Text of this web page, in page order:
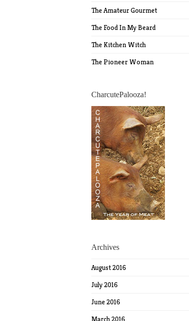
The Amateur Gourmet
The Food In My Beard
The Kitchen Witch
The Pioneer Woman
CharcutePalooza!
Archives
August 2016
July 2016
June 2016
March 2016